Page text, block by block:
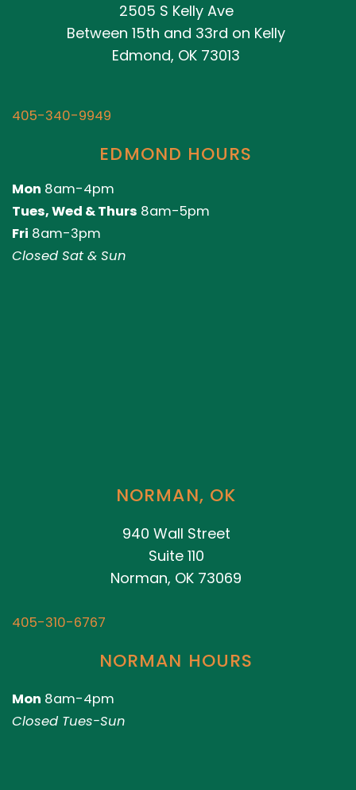
2505 S Kelly Ave
Between 15th and 33rd on Kelly
Edmond, OK 73013
405-340-9949
EDMOND HOURS
Mon 8am-4pm
Tues, Wed & Thurs 8am-5pm
Fri 8am-3pm
Closed Sat & Sun
NORMAN, OK
940 Wall Street
Suite 110
Norman, OK 73069
405-310-6767
NORMAN HOURS
Mon 8am-4pm
Closed Tues-Sun